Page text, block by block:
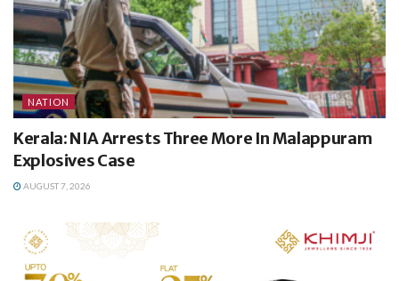
NATION
Kerala: NIA Arrests Three More In Malappuram
Explosives Case
AUGUST 7, 2026